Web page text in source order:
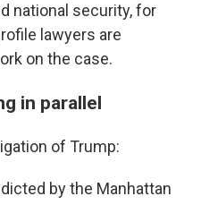
national security, for
lawyers are
on the case.
in parallel
of Trump:
by the Manhattan